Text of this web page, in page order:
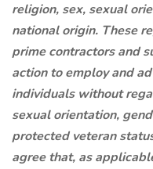
religion, sex, sexual
national origin. These
prime contractors and
action to employ and
individuals without
sexual orientation,
protected veteran
agree that, as